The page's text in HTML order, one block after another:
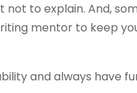
to explain. And,
mentor to keep
and always have